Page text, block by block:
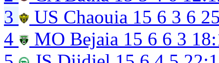
3
US Chaouia 15 6 3 6
4
MO Bejaia 15 6 6 3